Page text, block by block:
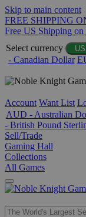
Skip to main content
FREE SHIPPING
Free US Shipping
Select currency
- Canadian Dollar
Account Want List
AUD - Australian
- British Pound
Sell/Trade
Gaming Hall
Collections
All Games